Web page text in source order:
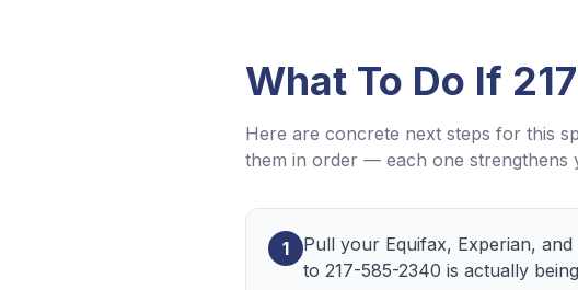
What To Do If
Here are concrete next steps for this
them in order — each one strengthens
1
Pull your Equifax, Experian,
to 217-585-2340 is actually